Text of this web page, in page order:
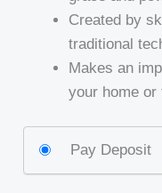
Created by
traditional
Makes an
your home or
Pay Deposit